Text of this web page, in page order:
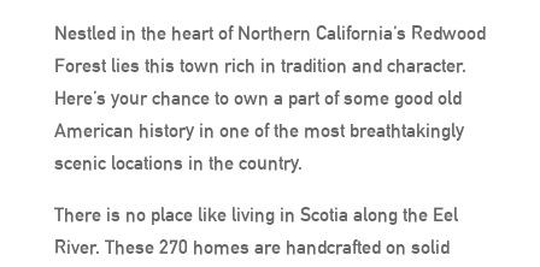
Nestled in the heart of Northern California’s Redwood
Forest lies this town rich in tradition and character.
Here’s your chance to own a part of some good old
American history in one of the most breathtakingly
scenic locations in the country.
There is no place like living in Scotia along the Eel
River. These 270 homes are handcrafted on solid